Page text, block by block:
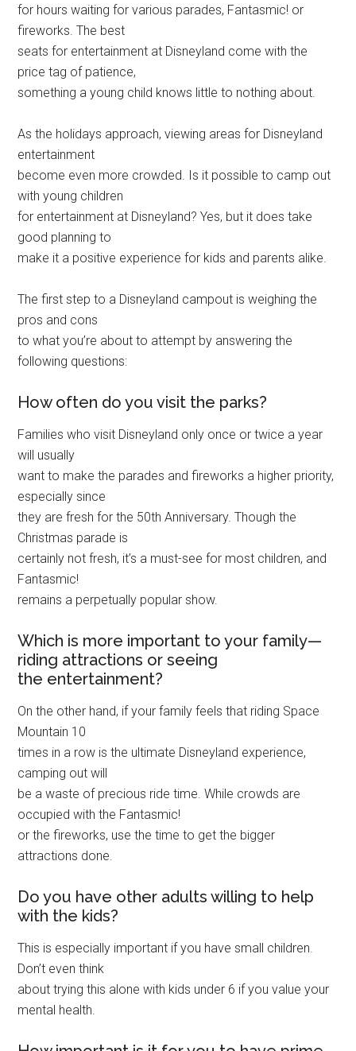
for hours waiting for various parades, Fantasmic! or
fireworks. The best
seats for entertainment at Disneyland come with the
price tag of patience,
something a young child knows little to nothing about.
As the holidays approach, viewing areas for Disneyland
entertainment
become even more crowded. Is it possible to camp out
with young children
for entertainment at Disneyland? Yes, but it does take
good planning to
make it a positive experience for kids and parents alike.
The first step to a Disneyland campout is weighing the
pros and cons
to what you’re about to attempt by answering the
following questions:
How often do you visit the parks?
Families who visit Disneyland only once or twice a year
will usually
want to make the parades and fireworks a higher priority,
especially since
they are fresh for the 50th Anniversary. Though the
Christmas parade is
certainly not fresh, it’s a must-see for most children, and
Fantasmic!
remains a perpetually popular show.
Which is more important to your family—
riding attractions or seeing
the entertainment?
On the other hand, if your family feels that riding Space
Mountain 10
times in a row is the ultimate Disneyland experience,
camping out will
be a waste of precious ride time. While crowds are
occupied with the Fantasmic!
or the fireworks, use the time to get the bigger
attractions done.
Do you have other adults willing to help
with the kids?
This is especially important if you have small children.
Don’t even think
about trying this alone with kids under 6 if you value your
mental health.